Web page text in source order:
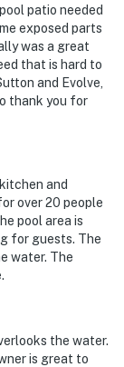
patio needed
exposed parts
was a great
that is hard to
and Evolve,
thank you for
and
over 20 people
pool area is
for guests. The
water. The
the water.
is great to